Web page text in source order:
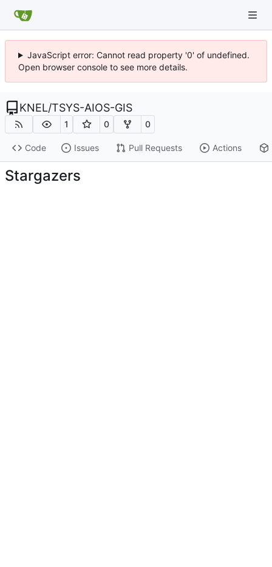
JavaScript error: Cannot read property '0' of undefined.
Open browser console to see more details.
KNEL/TSYS-AIOS-GIS
1 0 0
Code Issues Pull Requests Actions
Stargazers